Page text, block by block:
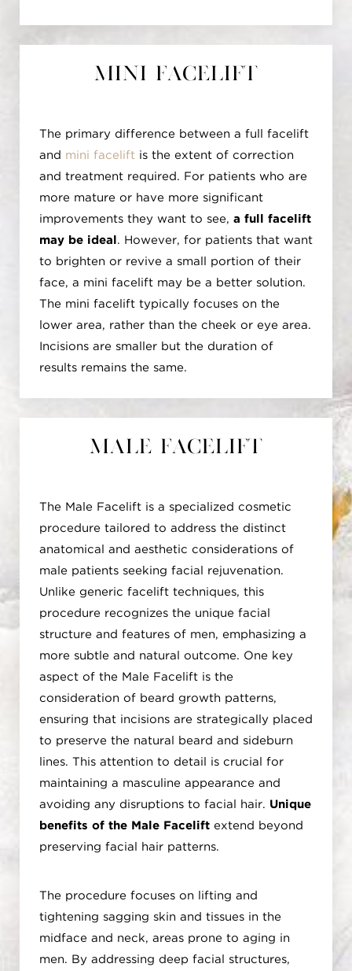
appearance associated with traditional
it extends its benefits to the neck, improving
contour by addressing sagging skin and
muscles. Surgeons can customize the
Additionally, the Deep Plane Facelift can be
combined with other facial rejuvenation
procedures, like eyelid surgery or brow lift,
for a comprehensive enhancement. It's crucial
to note that while the technique presents
several advantages, it involves surgical risks
and requires a recovery period. Individuals
contemplating this approach should consult
with a qualified and experienced
surgeonto determine its suitability for their
goals and overall health.
Mini Facelift
The primary difference between a full facelift
and mini facelift is the extent of correction
and treatment required. For patients who are
more mature or have more significant
improvements they want to see, a full facelift
may be ideal . However, for patients that want
to brighten or revive a small portion of their
face, a mini facelift may be a better solution.
The mini facelift typically focuses on the
lower area, rather than the cheek or eye area.
Incisions are smaller but the duration of
results remains the same.
Male Facelift
The Male Facelift is a specialized cosmetic
procedure tailored to address the distinct
anatomical and aesthetic considerations of
male patients seeking facial rejuvenation.
Unlike generic facelift techniques, this
procedure recognizes the unique facial
structure and features of men, emphasizing a
more subtle and natural outcome. One key
aspect of the Male Facelift is the
consideration of beard growth patterns,
ensuring that incisions are strategically placed
to preserve the natural beard and sideburn
lines. This attention to detail is crucial for
maintaining a masculine appearance and
avoiding any disruptions to facial hair. Unique
benefits of the Male Facelift extend beyond
preserving facial hair patterns.
The procedure focuses on lifting and
tightening sagging skin and tissues in the
midface and neck, areas prone to aging in
men. By addressing deep facial structures,